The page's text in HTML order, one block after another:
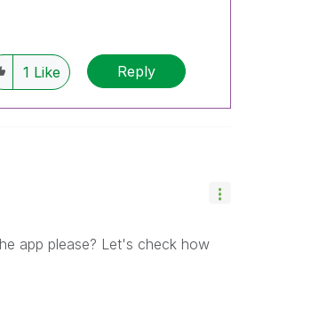
1 Like Reply
app please? Let's check how